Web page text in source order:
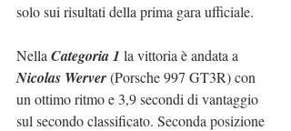
solo sui risultati della prima gara ufficiale.
Nella Categoria 1 la vittoria è andata a
Nicolas Werver (Porsche 997 GT3R) con
un ottimo ritmo e 3,9 secondi di vantaggio
sul secondo classificato. Seconda posizione